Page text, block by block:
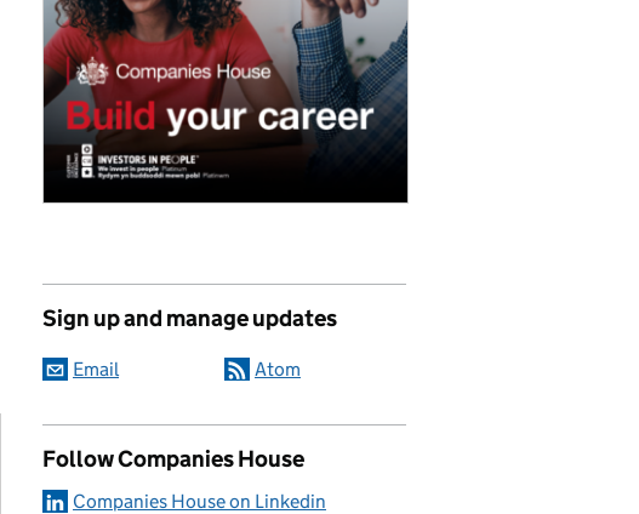
Sign up and manage updates
Email Atom
Follow Companies House
Companies House on Linkedin